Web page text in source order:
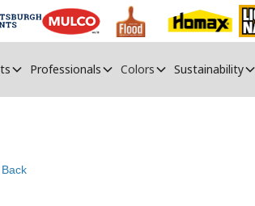
Professionals Colors Sustainability
Back